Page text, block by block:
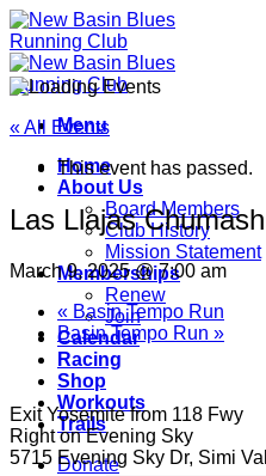
Skip
to
content
Menu
Home
About Us
Board Members
Club History
Mission Statement
Memberships
Renew
Join
Calendar
Racing
Shop
Workouts
Trails
Donate
« All Events
This event has passed.
Las Llajas
March 9, 2025 @ 7:00 am
« Basin Tempo Run
Basin Tempo Run »
Exit Yosemite from 118 Fwy
Right on Evening Sky
5715 Evening Sky Dr, Simi